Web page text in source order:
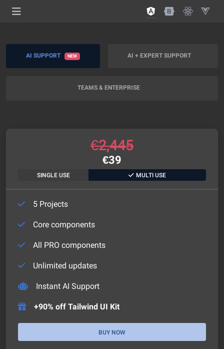
AI SUPPORT NEW AI + EXPERT SUPPORT
TEAMS & ENTERPRISE
€2,445
€39
SINGLE USE MULTI USE
5 Projects
Core components
All PRO components
Unlimited updates
Instant AI Support
+90% off Tailwind UI Kit
BUY NOW